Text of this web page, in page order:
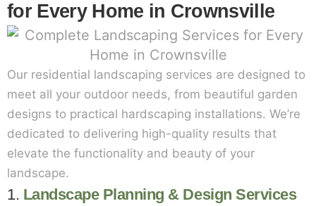
for Every Home in Crownsville
Our residential landscaping services are designed to
meet all your outdoor needs, from beautiful garden
designs to practical hardscaping installations. We’re
dedicated to delivering high-quality results that
elevate the functionality and beauty of your
landscape.
1. Landscape Planning & Design Services